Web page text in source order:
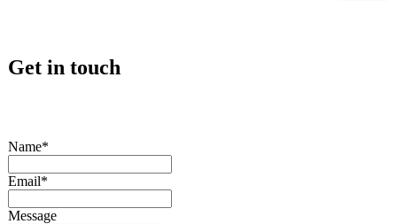
Get in touch
Name*
Email*
Message